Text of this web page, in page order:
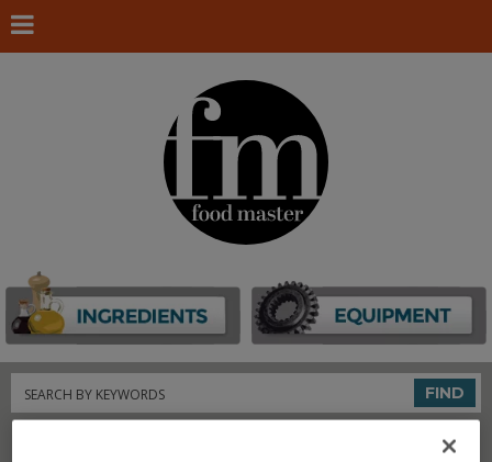
Search FIND